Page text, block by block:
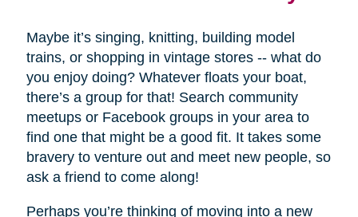
Maybe it’s singing, knitting, building model
trains, or shopping in vintage stores -- what do
you enjoy doing? Whatever floats your boat,
there’s a group for that! Search community
meetups or Facebook groups in your area to
find one that might be a good fit. It takes some
bravery to venture out and meet new people, so
ask a friend to come along!
Perhaps you’re thinking of moving into a new